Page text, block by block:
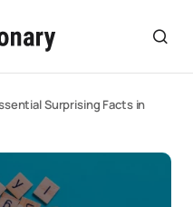
Surprising Facts in